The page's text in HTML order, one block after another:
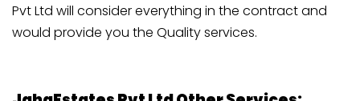
Pvt Ltd will consider everything in the contract and
would provide you the Quality services.